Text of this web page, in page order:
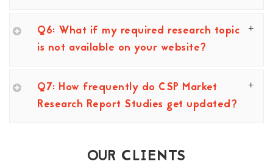
Q6: What if my required research topic
is not available on your website?
Q7: How frequently do CSP Market
Research Report Studies get updated?
OUR CLIENTS